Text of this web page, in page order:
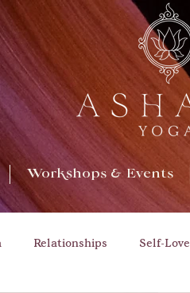
Workshops & Events
Relationships Self-Love